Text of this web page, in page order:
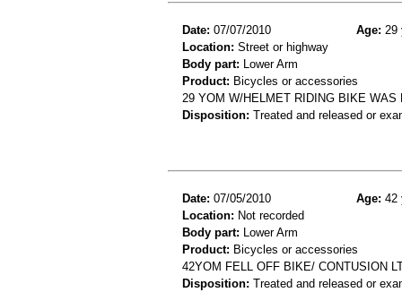
Date: 07/07/2010 Age: 29
Location: Street or highway
Body part: Lower Arm
Product: Bicycles or accessories
29 YOM W/HELMET RIDING BIKE
Disposition: Treated and released or
Date: 07/05/2010 Age: 42
Location: Not recorded
Body part: Lower Arm
Product: Bicycles or accessories
42YOM FELL OFF BIKE/ CONTUSION
Disposition: Treated and released or